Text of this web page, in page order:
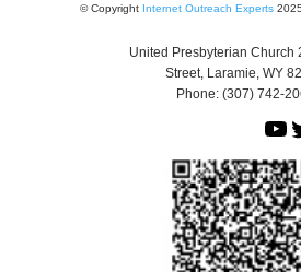
© Copyright Internet Outreach Experts
United Presbyterian Church
Street, Laramie, WY
Phone: (307) 742-
Y
u
T
u
b